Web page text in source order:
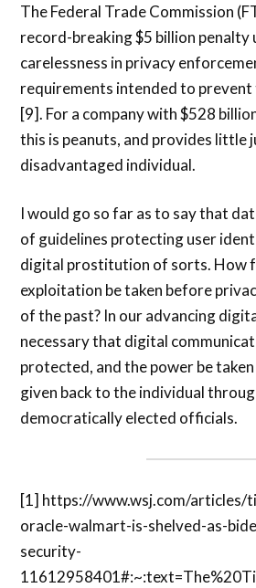
The Federal Trade Commission
record-breaking $5 billion penalty
carelessness in privacy
requirements intended to prevent
[9]. For a company with $528
this is peanuts, and provides little
disadvantaged individual.
I would go so far as to say that
of guidelines protecting user
digital prostitution of sorts. How
exploitation be taken before
of the past? In our advancing
necessary that digital
protected, and the power be
given back to the individual
democratically elected officials.
[1] https://www.wsj.com/articles/
oracle-walmart-is-shelved-as-
security-